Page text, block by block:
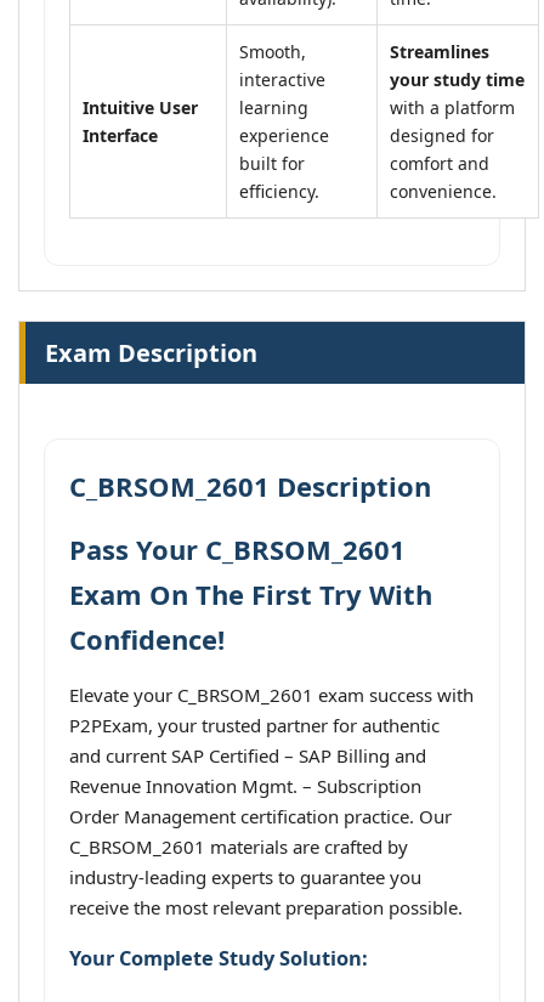
Intuitive User
Interface
Smooth,
interactive
learning
experience
built for
efficiency.
Streamlines
your study time
with a platform
designed for
comfort and
convenience.
Exam Description
C_BRSOM_2601 Description
Pass Your C_BRSOM_2601
Exam On The First Try With
Confidence!
Elevate your C_BRSOM_2601 exam success with
P2PExam, your trusted partner for authentic
and current SAP Certified – SAP Billing and
Revenue Innovation Mgmt. – Subscription
Order Management certification practice. Our
C_BRSOM_2601 materials are crafted by
industry-leading experts to guarantee you
receive the most relevant preparation possible.
Your Complete Study Solution: